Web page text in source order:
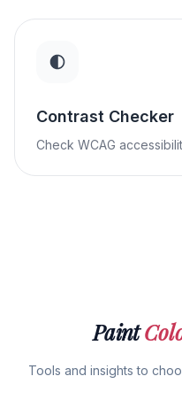
Contrast Checker
Check WCAG
Paint
Tools and insights to